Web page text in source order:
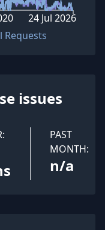
24 Jul 2026
Requests
issues
PAST
MONTH:
n/a